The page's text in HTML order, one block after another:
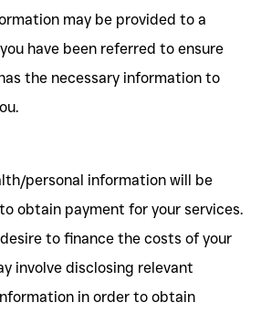
may be provided to a
have been referred to ensure
the necessary information to
personal information will be
obtain payment for your services.
to finance the costs of your
involve disclosing relevant
in order to obtain